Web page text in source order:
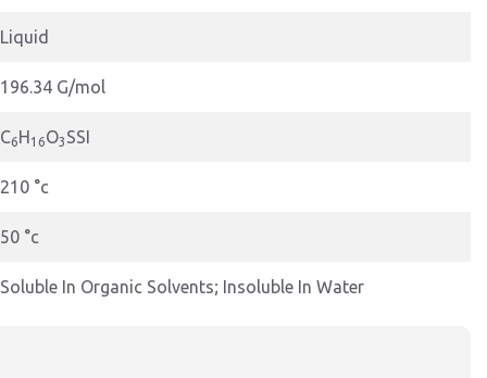
Liquid
196.34 G/mol
C6H16O3 SSI
210 °c
50 °c
Soluble In Organic Solvents; Insoluble In Water